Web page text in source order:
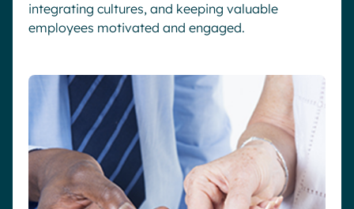
integrating cultures, and keeping valuable
employees motivated and engaged.